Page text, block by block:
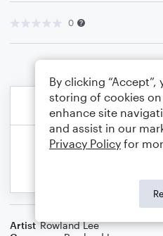
0
Artist Rowland Lee
By clicking
storing of cookies
enhance site
and assist in our
Privacy Policy for